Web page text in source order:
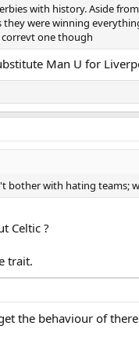
with history. Aside
were winning
correvt one though
Man U for
bother with hating teams;
Celtic ?
trait.
the behaviour of